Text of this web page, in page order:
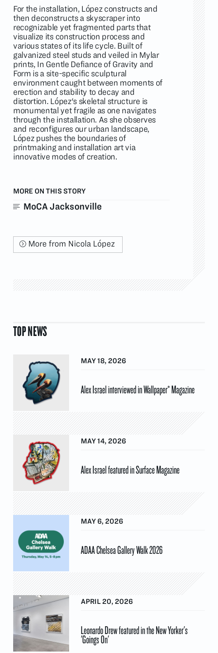
For the installation, López constructs and
then deconstructs a skyscraper into
recognizable yet fragmented parts that
visualize its construction process and
various states of its life cycle. Built of
galvanized steel studs and veiled in Mylar
prints, In Gentle Defiance of Gravity and
Form is a site-specific sculptural
environment caught between moments of
erection and stability to decay and
distortion. López's skeletal structure is
monumental yet fragile as one navigates
through the installation. As she observes
and reconfigures our urban landscape,
López pushes the boundaries of
printmaking and installation art via
innovative modes of creation.
MORE ON THIS STORY
MoCA Jacksonville
More from Nicola López
TOP NEWS
MAY 18, 2026
Alex Israel interviewed in Wallpaper* Magazine
MAY 14, 2026
Alex Israel featured in Surface Magazine
MAY 6, 2026
ADAA Chelsea Gallery Walk 2026
APRIL 20, 2026
Leonardo Drew featured in the New Yorker's
'Goings On'